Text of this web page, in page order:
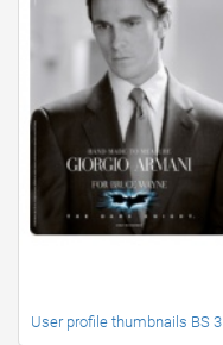
User profile thumbnails BS 3